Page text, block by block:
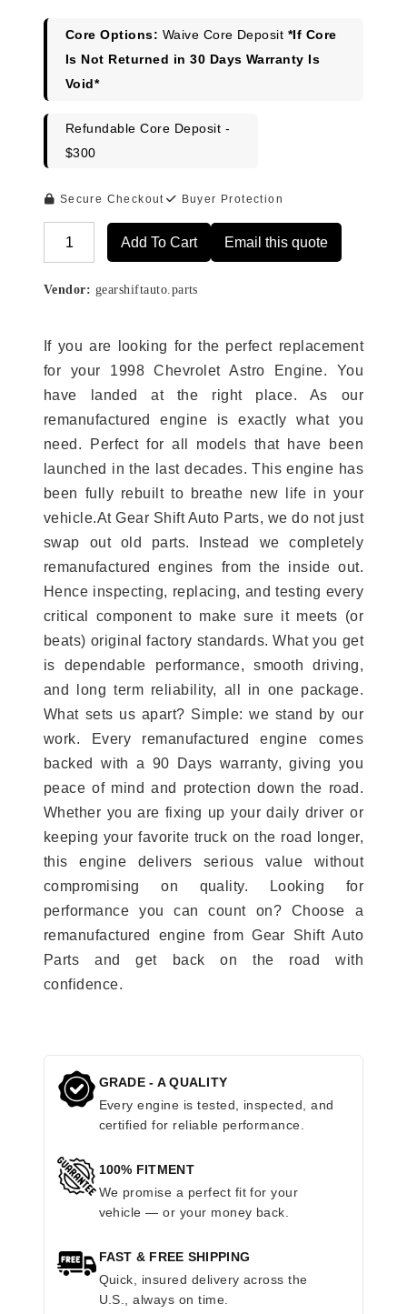
$2,416.00.$2,117.00.
Core Options: Waive Core Deposit *If Core
Is Not Returned in 30 Days Warranty Is
Void*
Refundable Core Deposit -
$300
Secure Checkout Buyer Protection
Add To Cart Email this quote
Vendor: gearshiftauto.parts
If you are looking for the perfect replacement
for your 1998 Chevrolet Astro Engine. You
have landed at the right place. As our
remanufactured engine is exactly what you
need. Perfect for all models that have been
launched in the last decades. This engine has
been fully rebuilt to breathe new life in your
vehicle.At Gear Shift Auto Parts, we do not just
swap out old parts. Instead we completely
remanufactured engines from the inside out.
Hence inspecting, replacing, and testing every
critical component to make sure it meets (or
beats) original factory standards. What you get
is dependable performance, smooth driving,
and long term reliability, all in one package.
What sets us apart? Simple: we stand by our
work. Every remanufactured engine comes
backed with a 90 Days warranty, giving you
peace of mind and protection down the road.
Whether you are fixing up your daily driver or
keeping your favorite truck on the road longer,
this engine delivers serious value without
compromising on quality. Looking for
performance you can count on? Choose a
remanufactured engine from Gear Shift Auto
Parts and get back on the road with
confidence.
GRADE - A QUALITY
Every engine is tested, inspected, and
certified for reliable performance.
100% FITMENT
We promise a perfect fit for your
vehicle — or your money back.
FAST & FREE SHIPPING
Quick, insured delivery across the
U.S., always on time.